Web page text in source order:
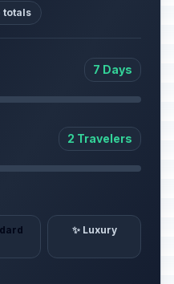
totals
7 Days
2 Travelers
✨ Luxury